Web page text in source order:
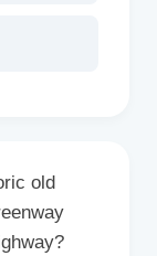
old